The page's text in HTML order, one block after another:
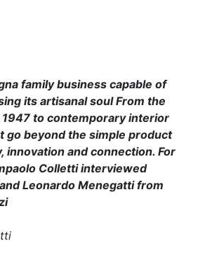
family business capable of
its artisanal soul From the
to contemporary interior
go beyond the simple product
innovation and connection. For
Colletti interviewed
Leonardo Menegatti from